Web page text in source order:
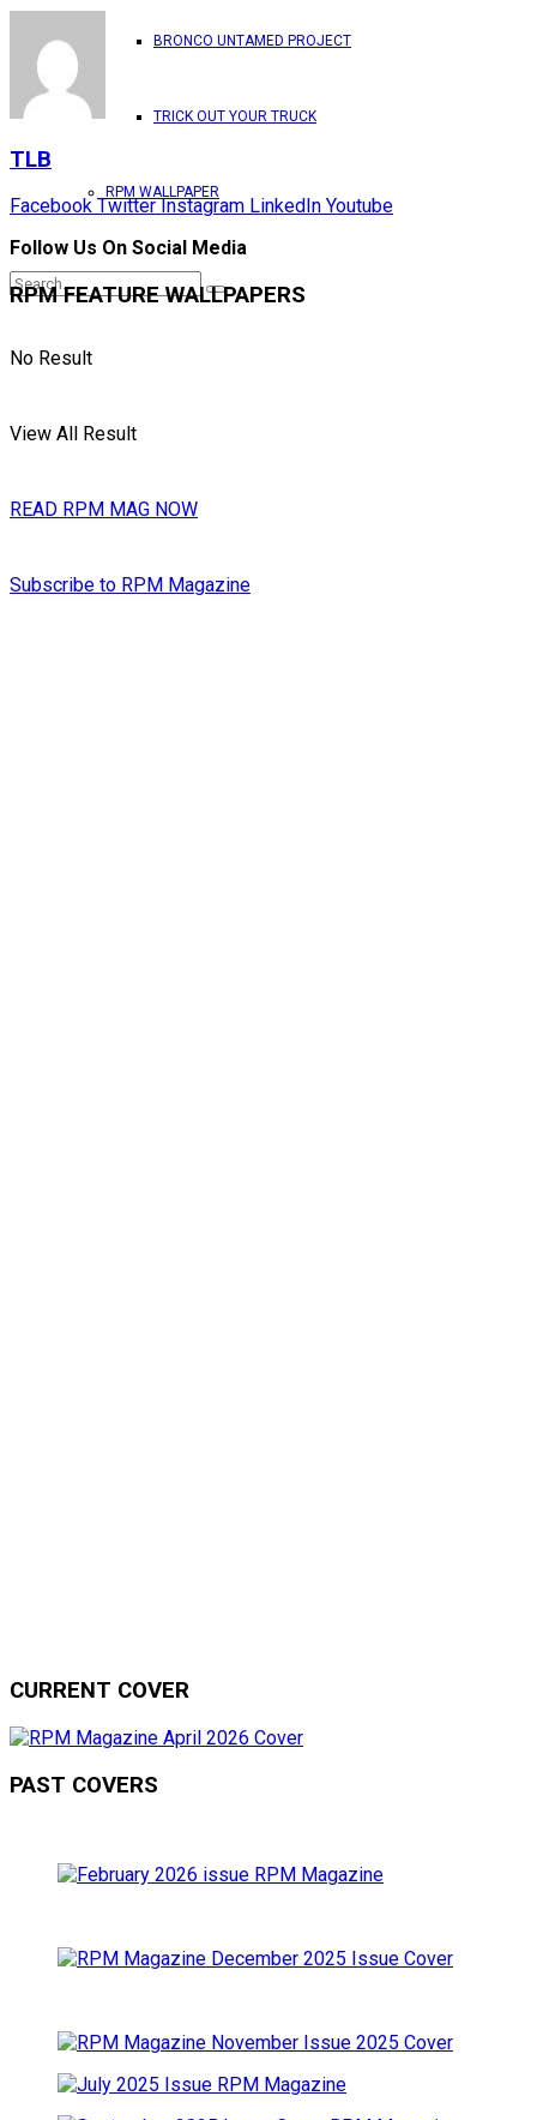
BRONCO UNTAMED PROJECT
TRICK OUT YOUR TRUCK
RPM WALLPAPER
No Result
View All Result
READ RPM MAG NOW
Subscribe to RPM Magazine
TLB
Facebook Twitter Instagram LinkedIn Youtube
Follow Us On Social Media
RPM FEATURE WALLPAPERS
CURRENT COVER
PAST COVERS